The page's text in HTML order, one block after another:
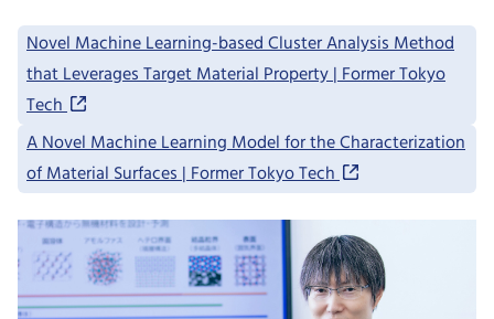
Novel Machine Learning-based Cluster Analysis Method
that Leverages Target Material Property | Former Tokyo
Tech
A Novel Machine Learning Model for the Characterization
of Material Surfaces | Former Tokyo Tech